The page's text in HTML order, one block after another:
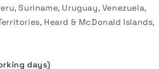
Suriname, Uruguay, Venezuela,
Heard & McDonald Islands,
days)